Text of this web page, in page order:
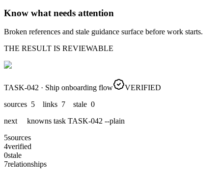
Know what needs attention
Broken references and stale guidance surface before work starts.
THE RESULT IS REVIEWABLE
TASK-042 · Ship onboarding flow
VERIFIED
sources 5 links 7 stale 0
next knowns task TASK-042 --plain
5sources
4verified
0stale
7relationships